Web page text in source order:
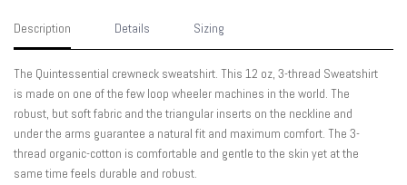
Description Details Sizing
The Quintessential crewneck sweatshirt. This 12 oz, 3-thread Sweatshirt
is made on one of the few loop wheeler machines in the world. The
robust, but soft fabric and the triangular inserts on the neckline and
under the arms guarantee a natural fit and maximum comfort. The 3-
thread organic-cotton is comfortable and gentle to the skin yet at the
same time feels durable and robust.